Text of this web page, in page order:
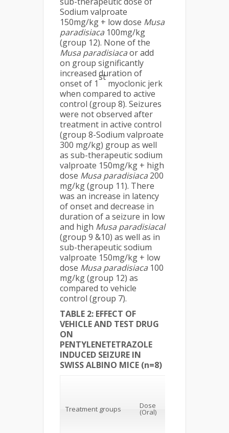
Sodium valproate
150mg/kg + low dose Musa
paradisiaca 100mg/kg
(group 12). None of the
Musa paradisiacaor add
on group significantly
increased duration of
onset of 1
st
myoclonic jerk
when compared to active
control (group 8). Seizures
were not observed after
treatment in active control
(group 8-Sodium valproate
300 mg/kg) group as well
as sub-therapeutic sodium
valproate 150mg/kg + high
dose Musa paradisiaca 200
mg/kg (group 11). There
was an increase in latency
of onset and decrease in
duration of a seizure in low
and high Musa paradisiacal
(group 9 &10) as well as in
sub-therapeutic sodium
valproate 150mg/kg + low
dose Musa paradisiaca 100
mg/kg (group 12) as
compared to vehicle
control (group 7).
TABLE 2: EFFECT OF
VEHICLE AND TEST DRUG
ON
PENTYLENETETRAZOLE
INDUCED SEIZURE IN
SWISS ALBINO MICE (n=8)
Treatment groups Dose
(Oral)